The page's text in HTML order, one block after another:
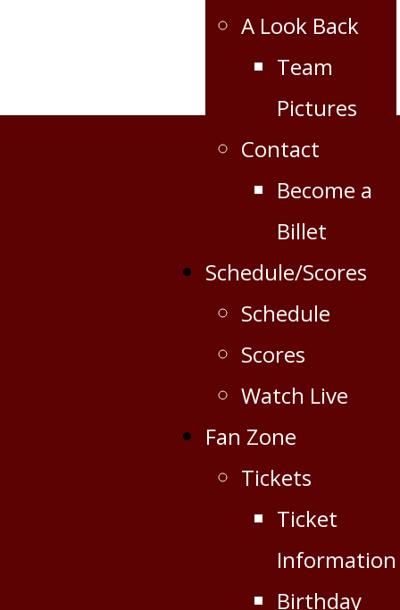
A Look Back
Team
Pictures
Contact
Become a
Billet
Schedule/Scores
Schedule
Scores
Watch Live
Fan Zone
Tickets
Ticket
Information
Birthday